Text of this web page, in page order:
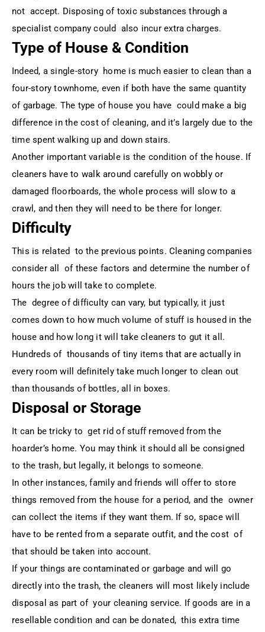
not accept. Disposing of toxic substances through a
specialist company could also incur extra charges.
Type of House & Condition
Indeed, a single-story home is much easier to clean than a
four-story townhome, even if both have the same quantity
of garbage. The type of house you have could make a big
difference in the cost of cleaning, and it’s largely due to the
time spent walking up and down stairs.
Another important variable is the condition of the house. If
cleaners have to walk around carefully on wobbly or
damaged floorboards, the whole process will slow to a
crawl, and then they will need to be there for longer.
Difficulty
This is related to the previous points. Cleaning companies
consider all of these factors and determine the number of
hours the job will take to complete.
The degree of difficulty can vary, but typically, it just
comes down to how much volume of stuff is housed in the
house and how long it will take cleaners to gut it all.
Hundreds of thousands of tiny items that are actually in
every room will definitely take much longer to clean out
than thousands of bottles, all in boxes.
Disposal or Storage
It can be tricky to get rid of stuff removed from the
hoarder’s home. You may think it should all be consigned
to the trash, but legally, it belongs to someone.
In other instances, family and friends will offer to store
things removed from the house for a period, and the owner
can collect the items if they want them. If so, space will
have to be rented from a separate outfit, and the cost of
that should be taken into account.
If your things are contaminated or garbage and will go
directly into the trash, the cleaners will most likely include
disposal as part of your cleaning service. If goods are in a
resellable condition and can be donated, this extra time